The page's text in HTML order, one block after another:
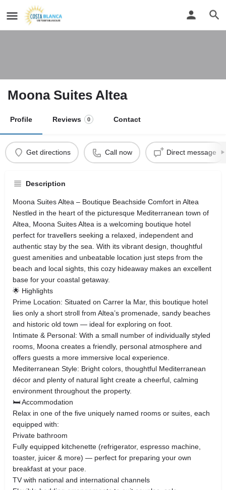
Moona Suites Altea
Profile Reviews 0 Contact
Get directions Call now Direct message
Description
Moona Suites Altea – Boutique Beachside Comfort in Altea
Nestled in the heart of the picturesque Mediterranean town of
Altea, Moona Suites Altea is a welcoming boutique hotel
perfect for travellers seeking a relaxed, independent and
authentic stay by the sea. With its vibrant design, thoughtful
guest amenities and unbeatable location just steps from the
beach and local sights, this cozy hideaway makes an excellent
base for your coastal getaway.
🌟 Highlights
Prime Location: Situated on Carrer la Mar, this boutique hotel
lies only a short stroll from Altea’s promenade, sandy beaches
and historic old town — ideal for exploring on foot.
Intimate & Personal: With a small number of individually styled
rooms, Moona creates a friendly, personal atmosphere and
offers guests a more immersive local experience.
Mediterranean Style: Bright colors, thoughtful Mediterranean
décor and plenty of natural light create a cheerful, calming
environment throughout the property.
🛏️ Accommodation
Relax in one of the five uniquely named rooms or suites, each
equipped with:
Private bathroom
Fully equipped kitchenette (refrigerator, espresso machine,
toaster, juicer & more) — perfect for preparing your own
breakfast at your pace.
TV with national and international channels